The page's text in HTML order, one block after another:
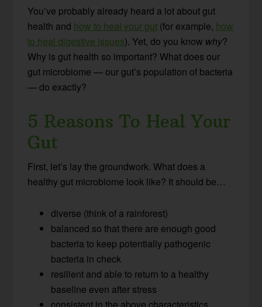
You’ve probably already heard a lot about gut
health and how to heal your gut (for example, how
to heal digestive issues). Yet, do you know why?
Why is gut health so important? What does our
gut microbiome — our gut’s population of bacteria
— do exactly?
5 Reasons To Heal Your
Gut
First, let’s lay the groundwork. What does a
healthy gut microbiome look like? It should be…
diverse (think of a rainforest)
balanced so that there are enough good
bacteria to keep potentially pathogenic
bacteria in check
resilient and able to return to a healthy
baseline even after stress
consistent in the above characteristics